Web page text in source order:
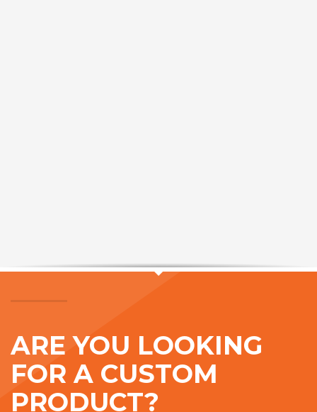
ARE YOU LOOKING
FOR A CUSTOM
PRODUCT?